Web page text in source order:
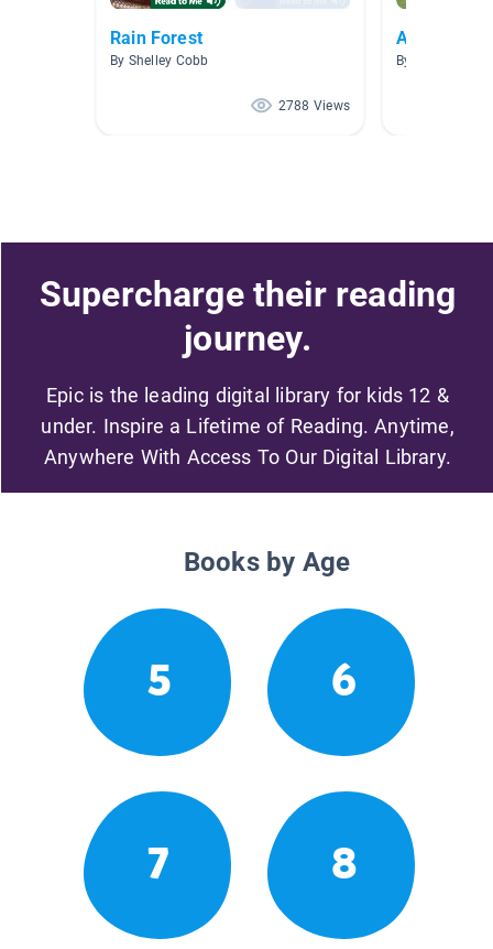
Rain Forest
By Shelley Cobb
2788 Views
Animal
By Martha
Supercharge their reading
journey.
Epic is the leading digital library for kids 12 &
under. Inspire a Lifetime of Reading. Anytime,
Anywhere With Access To Our Digital Library.
Books by Age
5 6
7 8